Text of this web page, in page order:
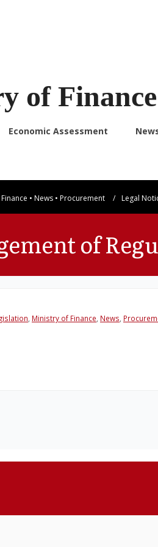
of Finance
Economic Assessment
• News • Procurement / Legal
of
Ministry of Finance News